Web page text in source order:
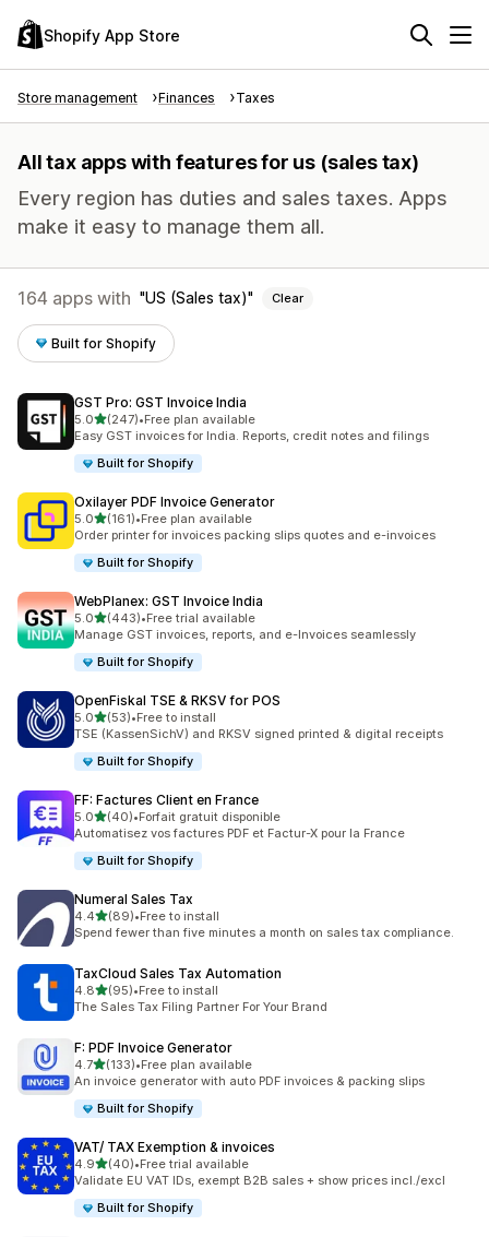
Shopify App Store
Store management Finances Taxes
All tax apps with features for us (sales tax)
Every region has duties and sales taxes. Apps
make it easy to manage them all.
164 apps with US (Sales tax) Clear
Built for Shopify
GST Pro: GST Invoice India
5.0out of 5 stars
(247)
247 total reviews
•Free plan available
Easy GST invoices for India. Reports, credit notes and filings
Built for Shopify
Oxilayer PDF Invoice Generator
5.0out of 5 stars
(161)
161 total reviews
•Free plan available
Order printer for invoices packing slips quotes and e-invoices
Built for Shopify
WebPlanex: GST Invoice India
5.0out of 5 stars
(443)
443 total reviews
•Free trial available
Manage GST invoices, reports, and e-Invoices seamlessly
Built for Shopify
OpenFiskal TSE & RKSV for POS
5.0out of 5 stars
(53)
53 total reviews
•Free to install
TSE (KassenSichV) and RKSV signed printed & digital receipts
Built for Shopify
FF: Factures Client en France
5.0out of 5 stars
(40)
40 total reviews
•Forfait gratuit disponible
Automatisez vos factures PDF et Factur-X pour la France
Built for Shopify
Numeral Sales Tax
4.4out of 5 stars
(89)
89 total reviews
•Free to install
Spend fewer than five minutes a month on sales tax compliance.
TaxCloud Sales Tax Automation
4.8out of 5 stars
(95)
95 total reviews
•Free to install
The Sales Tax Filing Partner For Your Brand
F: PDF Invoice Generator
4.7out of 5 stars
(133)
133 total reviews
•Free plan available
An invoice generator with auto PDF invoices & packing slips
Built for Shopify
VAT/ TAX Exemption & invoices
4.9out of 5 stars
(40)
40 total reviews
•Free trial available
Validate EU VAT IDs, exempt B2B sales + show prices incl./excl
Built for Shopify